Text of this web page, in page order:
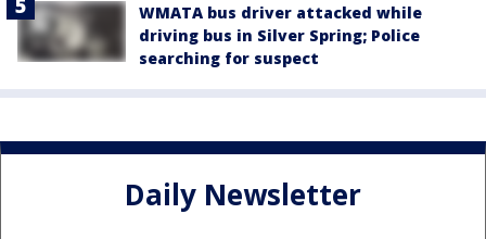
WMATA bus driver attacked while
driving bus in Silver Spring; Police
searching for suspect
Daily Newsletter